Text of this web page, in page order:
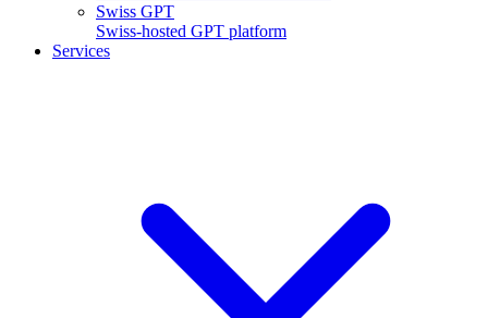
Swiss GPT
Swiss-hosted GPT platform
Services